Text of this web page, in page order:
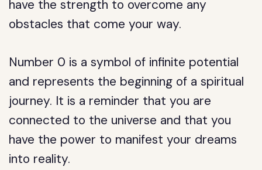
have the strength to overcome any
obstacles that come your way.
Number 0 is a symbol of infinite potential
and represents the beginning of a spiritual
journey. It is a reminder that you are
connected to the universe and that you
have the power to manifest your dreams
into reality.